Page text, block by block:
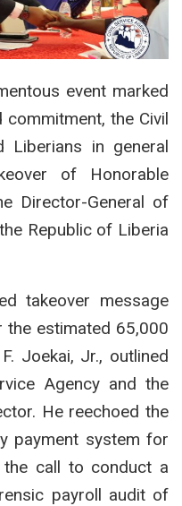
event marked
the Civil
Liberians in general
of Honorable
Director-General of
Republic of Liberia
takeover message
estimated 65,000
Joekai, Jr., outlined
Agency and the
He reechoed the
payment system for
the call to conduct a
payroll audit of